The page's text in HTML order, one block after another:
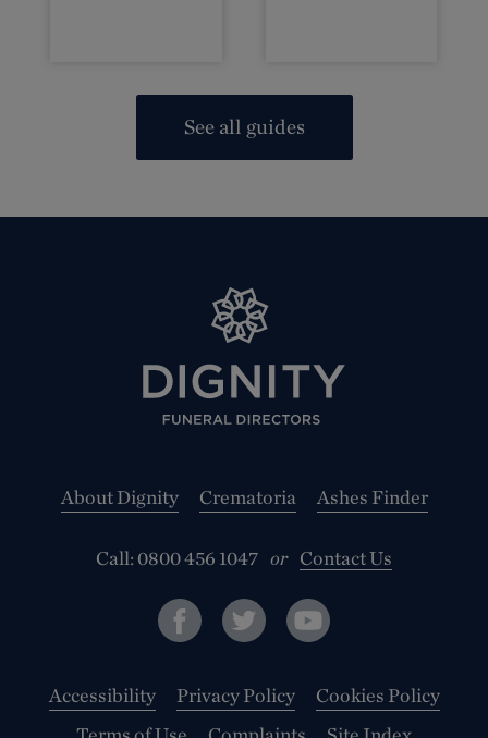
See all guides
About Dignity Crematoria Ashes Finder
Call: 0800 456 1047 or Contact Us
Accessibility Privacy Policy
Cookies Policy